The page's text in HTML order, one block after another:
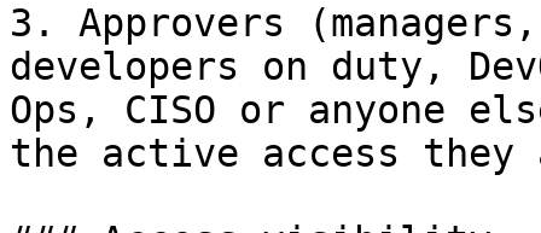
3. Approvers
developers on duty,
Ops, CISO or anyone
the active access they